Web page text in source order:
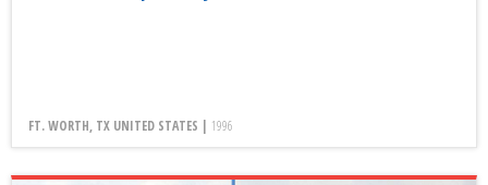
FT. WORTH, TX UNITED STATES | 1996